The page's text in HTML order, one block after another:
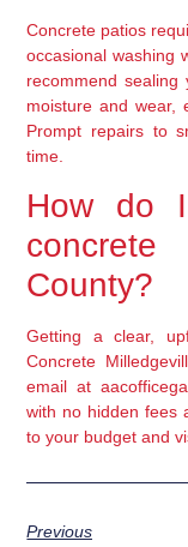
Concrete patios
occasional washing
recommend
moisture and wear,
Prompt repairs to
time.
How do
County?
Getting a clear,
Concrete
email at
with no hidden fees
to your budget and
Previous